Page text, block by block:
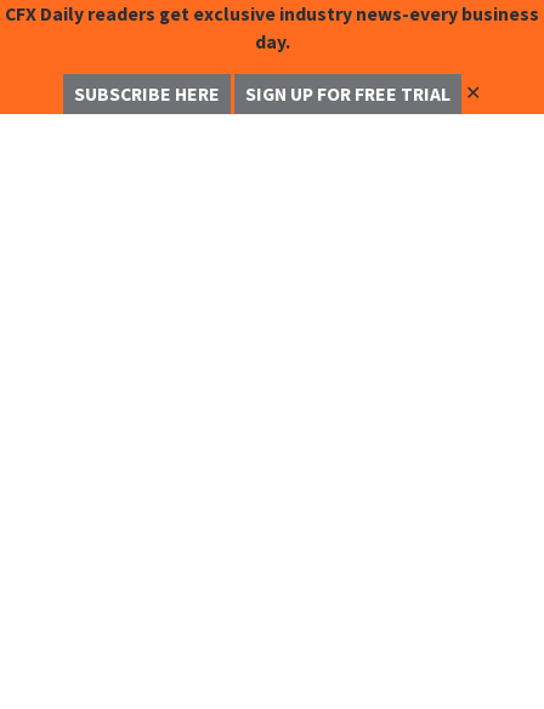
CFX Daily readers get exclusive industry news-every business
day.
SUBSCRIBE HERE SIGN UP FOR FREE TRIAL ✕